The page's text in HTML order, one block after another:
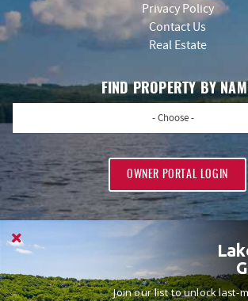
Privacy Policy
Contact Us
Real Estate
FIND PROPERTY BY
- Choose -
OWNER PORTAL LOGIN
Join our list to unlock last-